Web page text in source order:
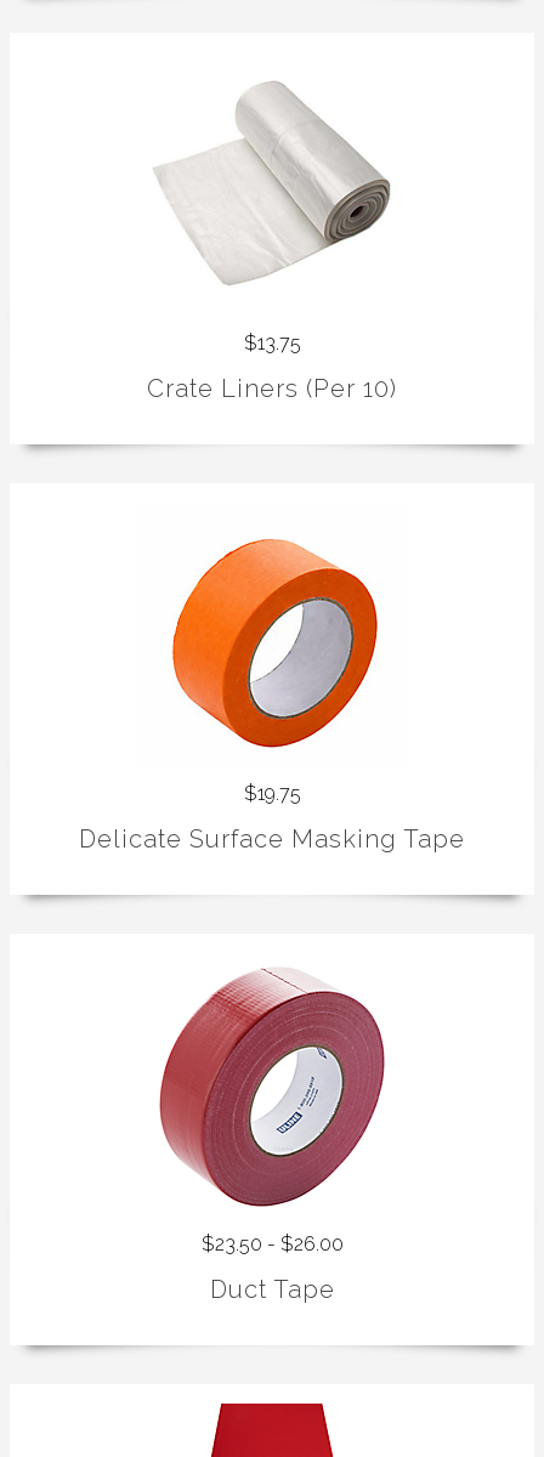
$13.75
Crate Liners (Per 10)
$19.75
Delicate Surface Masking Tape
$23.50 - $26.00
Duct Tape